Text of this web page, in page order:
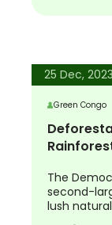
25 Dec, 2023
Green Congo
The
second-
lush